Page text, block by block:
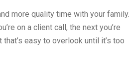
more quality time with your family.
on a client call, the next you’re
easy to overlook until it’s too